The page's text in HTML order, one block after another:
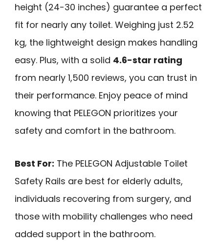
height (24-30 inches) guarantee a perfect
fit for nearly any toilet. Weighing just 2.52
kg, the lightweight design makes handling
easy. Plus, with a solid 4.6-star rating
from nearly 1,500 reviews, you can trust in
their performance. Enjoy peace of mind
knowing that PELEGON prioritizes your
safety and comfort in the bathroom.
Best For: The PELEGON Adjustable Toilet
Safety Rails are best for elderly adults,
individuals recovering from surgery, and
those with mobility challenges who need
added support in the bathroom.